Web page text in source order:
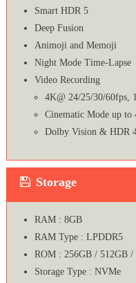
Smart HDR 5
Deep Fusion
Animoji and Memoji
Night Mode Time-Lapse
Video Recording
4K@ 24/25/30/60fps,
Cinematic Mode up to
Dolby Vision & HDR
Storage
RAM : 8GB
RAM Type : LPDDR5
ROM : 256GB / 512GB /
Storage Type : NVMe